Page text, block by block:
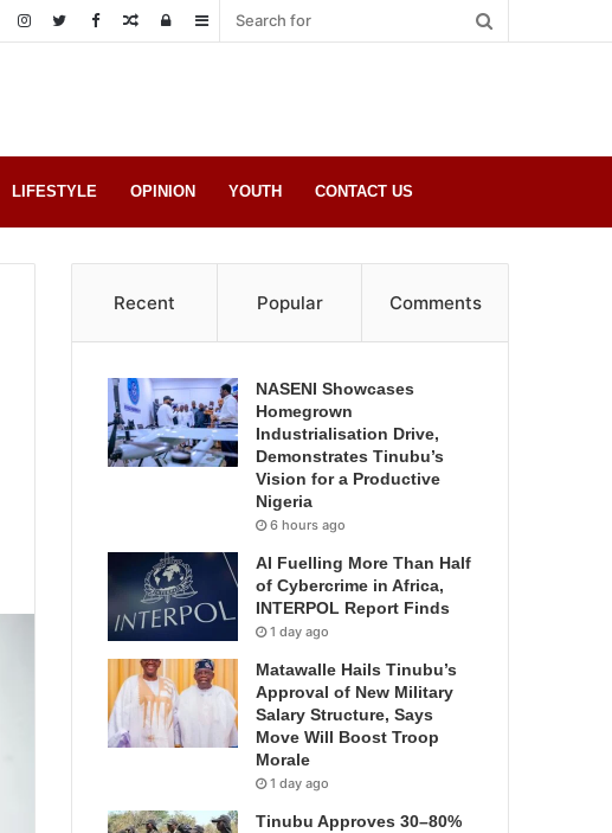
Sidebar
Log
Random
LIFESTYLE OPINION YOUTH CONTACT US
Recent Popular Comments
NASENI Showcases
Homegrown
Industrialisation Drive,
Demonstrates Tinubu’s
Vision for a Productive
Nigeria
6 hours ago
AI Fuelling More Than Half
of Cybercrime in Africa,
INTERPOL Report Finds
1 day ago
Matawalle Hails Tinubu’s
Approval of New Military
Salary Structure, Says
Move Will Boost Troop
Morale
1 day ago
Tinubu Approves 30–80%